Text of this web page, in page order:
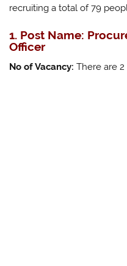
recruiting a total of 79
1. Post Name:
Officer
No of Vacancy: There are